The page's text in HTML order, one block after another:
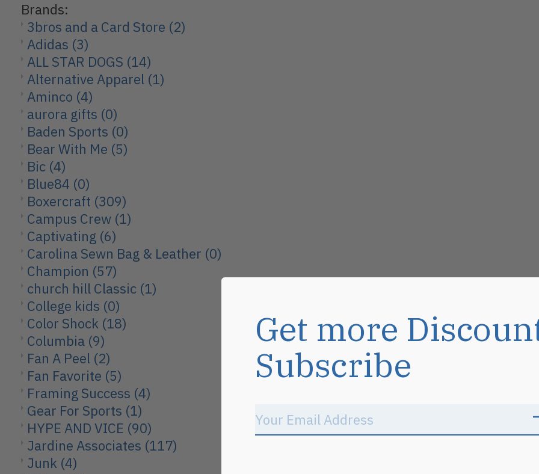
Brands:
3bros and a Card Store (2)
Adidas (3)
ALL STAR DOGS (14)
Alternative Apparel (1)
Aminco (4)
aurora gifts (0)
Baden Sports (0)
Bear With Me (5)
Bic (4)
Blue84 (0)
Boxercraft (309)
Campus Crew (1)
Captivating (6)
Carolina Sewn Bag & Leather (0)
Champion (57)
church hill Classic (1)
College kids (0)
Color Shock (18)
Columbia (9)
Fan A Peel (2)
Fan Favorite (5)
Framing Success (4)
Gear For Sports (1)
HYPE AND VICE (90)
Jardine Associates (117)
Junk (4)
Get more
Subscribe